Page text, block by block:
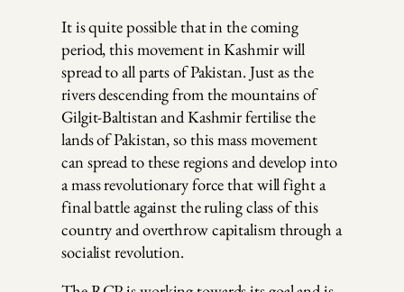
It is quite possible that in the coming
period, this movement in Kashmir will
spread to all parts of Pakistan. Just as the
rivers descending from the mountains of
Gilgit-Baltistan and Kashmir fertilise the
lands of Pakistan, so this mass movement
can spread to these regions and develop into
a mass revolutionary force that will fight a
final battle against the ruling class of this
country and overthrow capitalism through a
socialist revolution.